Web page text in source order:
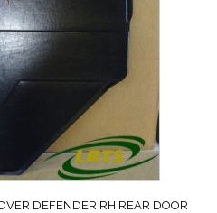
DEFENDER RH REAR DOOR